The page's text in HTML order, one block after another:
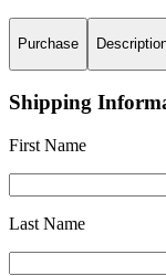
Purchase
Shipping
First Name
Last Name